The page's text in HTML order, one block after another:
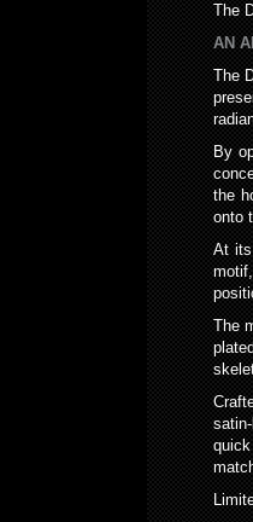
The
AN
The
By
the
onto
At its
The